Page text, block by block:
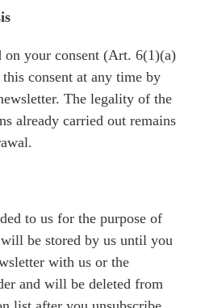
on your consent (Art. 6(1)(a)
consent at any time by
The legality of the
already carried out remains
to us for the purpose of
be stored by us until you
with us or the
and will be deleted from